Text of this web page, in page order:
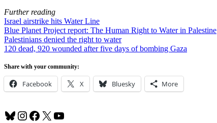
Further reading
Israel airstrike hits Water Line
Blue Planet Project report: The Human Right to Water in Palestine
Palestinians denied the right to water
120 dead, 920 wounded after five days of bombing Gaza
Share with your community:
Facebook X Bluesky More
Bluesky
Instagram
Facebook
X YouTube